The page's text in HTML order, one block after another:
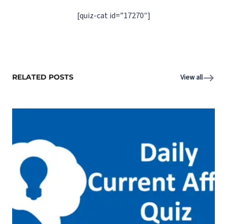
[quiz-cat id=”17270″]
RELATED POSTS View all